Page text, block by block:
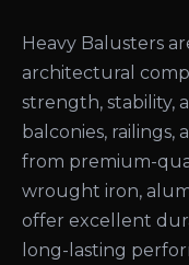
Heavy Balusters
architectural
strength, stability,
balconies,
from premium-
wrought iron,
offer excellent
long-lasting